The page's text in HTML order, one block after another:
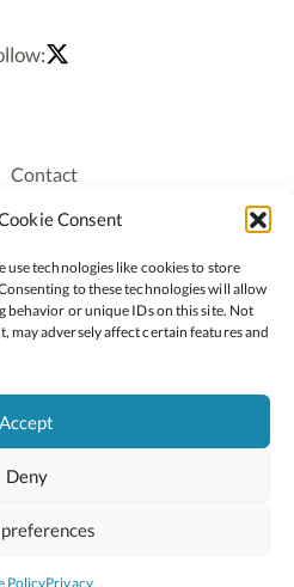
Consent
use technologies like cookies to store
to these technologies will allow
behavior or unique IDs on this site. Not
may adversely affect certain features and
Accept
Deny
PolicyPrivacy
Contact
Recruitment
Staff Login
Policy
Policy
Oide
and Assessment (NCCA)